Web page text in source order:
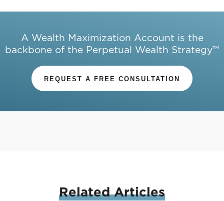
A Wealth Maximization Account is the
backbone of the Perpetual Wealth Strategy™
REQUEST A FREE CONSULTATION
RelatedArticles